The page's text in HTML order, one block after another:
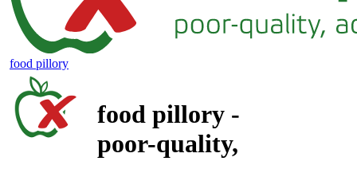
food pillory
food pillory -
poor-quality,